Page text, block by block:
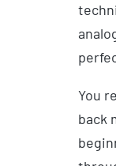
You
back